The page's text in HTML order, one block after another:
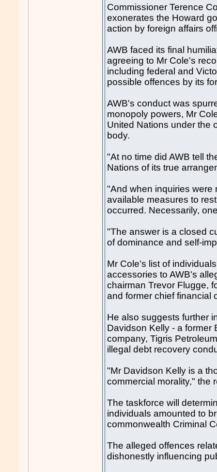
Commissioner Terence
exonerates the Howard
action by foreign affairs
AWB faced its final
agreeing to Mr Cole's
including federal and
possible offences by its
AWB's conduct was
monopoly powers, Mr
United Nations under the
body.
"At no time did AWB tell
Nations of its true
"And when inquiries were
available measures to
occurred. Necessarily,
"The answer is a closed
of dominance and self-
Mr Cole's list of
accessories to AWB's
chairman Trevor Flugge,
and former chief financial
He also suggests further
Davidson Kelly - a former
company, Tigris
illegal debt recovery
"Mr Davidson Kelly is a
commercial morality," the
The taskforce will
individuals amounted to
commonwealth Criminal
The alleged offences
dishonestly influencing